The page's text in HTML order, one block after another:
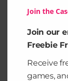
Join the
Join our
Freebie
Receive
games,